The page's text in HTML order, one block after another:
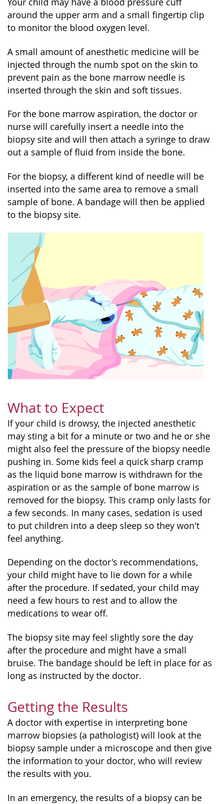
around the upper arm and a small fingertip clip
to monitor the blood oxygen level.
A small amount of anesthetic medicine will be
injected through the numb spot on the skin to
prevent pain as the bone marrow needle is
inserted through the skin and soft tissues.
For the bone marrow aspiration, the doctor or
nurse will carefully insert a needle into the
biopsy site and will then attach a syringe to draw
out a sample of fluid from inside the bone.
For the biopsy, a different kind of needle will be
inserted into the same area to remove a small
sample of bone. A bandage will then be applied
to the biopsy site.
What to Expect
If your child is drowsy, the injected anesthetic
may sting a bit for a minute or two and he or she
might also feel the pressure of the biopsy needle
pushing in. Some kids feel a quick sharp cramp
as the liquid bone marrow is withdrawn for the
aspiration or as the sample of bone marrow is
removed for the biopsy. This cramp only lasts for
a few seconds. In many cases, sedation is used
to put children into a deep sleep so they won't
feel anything.
Depending on the doctor's recommendations,
your child might have to lie down for a while
after the procedure. If sedated, your child may
need a few hours to rest and to allow the
medications to wear off.
The biopsy site may feel slightly sore the day
after the procedure and might have a small
bruise. The bandage should be left in place for as
long as instructed by the doctor.
Getting the Results
A doctor with expertise in interpreting bone
marrow biopsies (a pathologist) will look at the
biopsy sample under a microscope and then give
the information to your doctor, who will review
the results with you.
In an emergency, the results of a biopsy can be